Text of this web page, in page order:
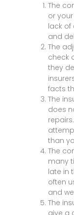
The
or
lack
and
The
check
they
facts
The
does
than
The
many
late in
often
and
The